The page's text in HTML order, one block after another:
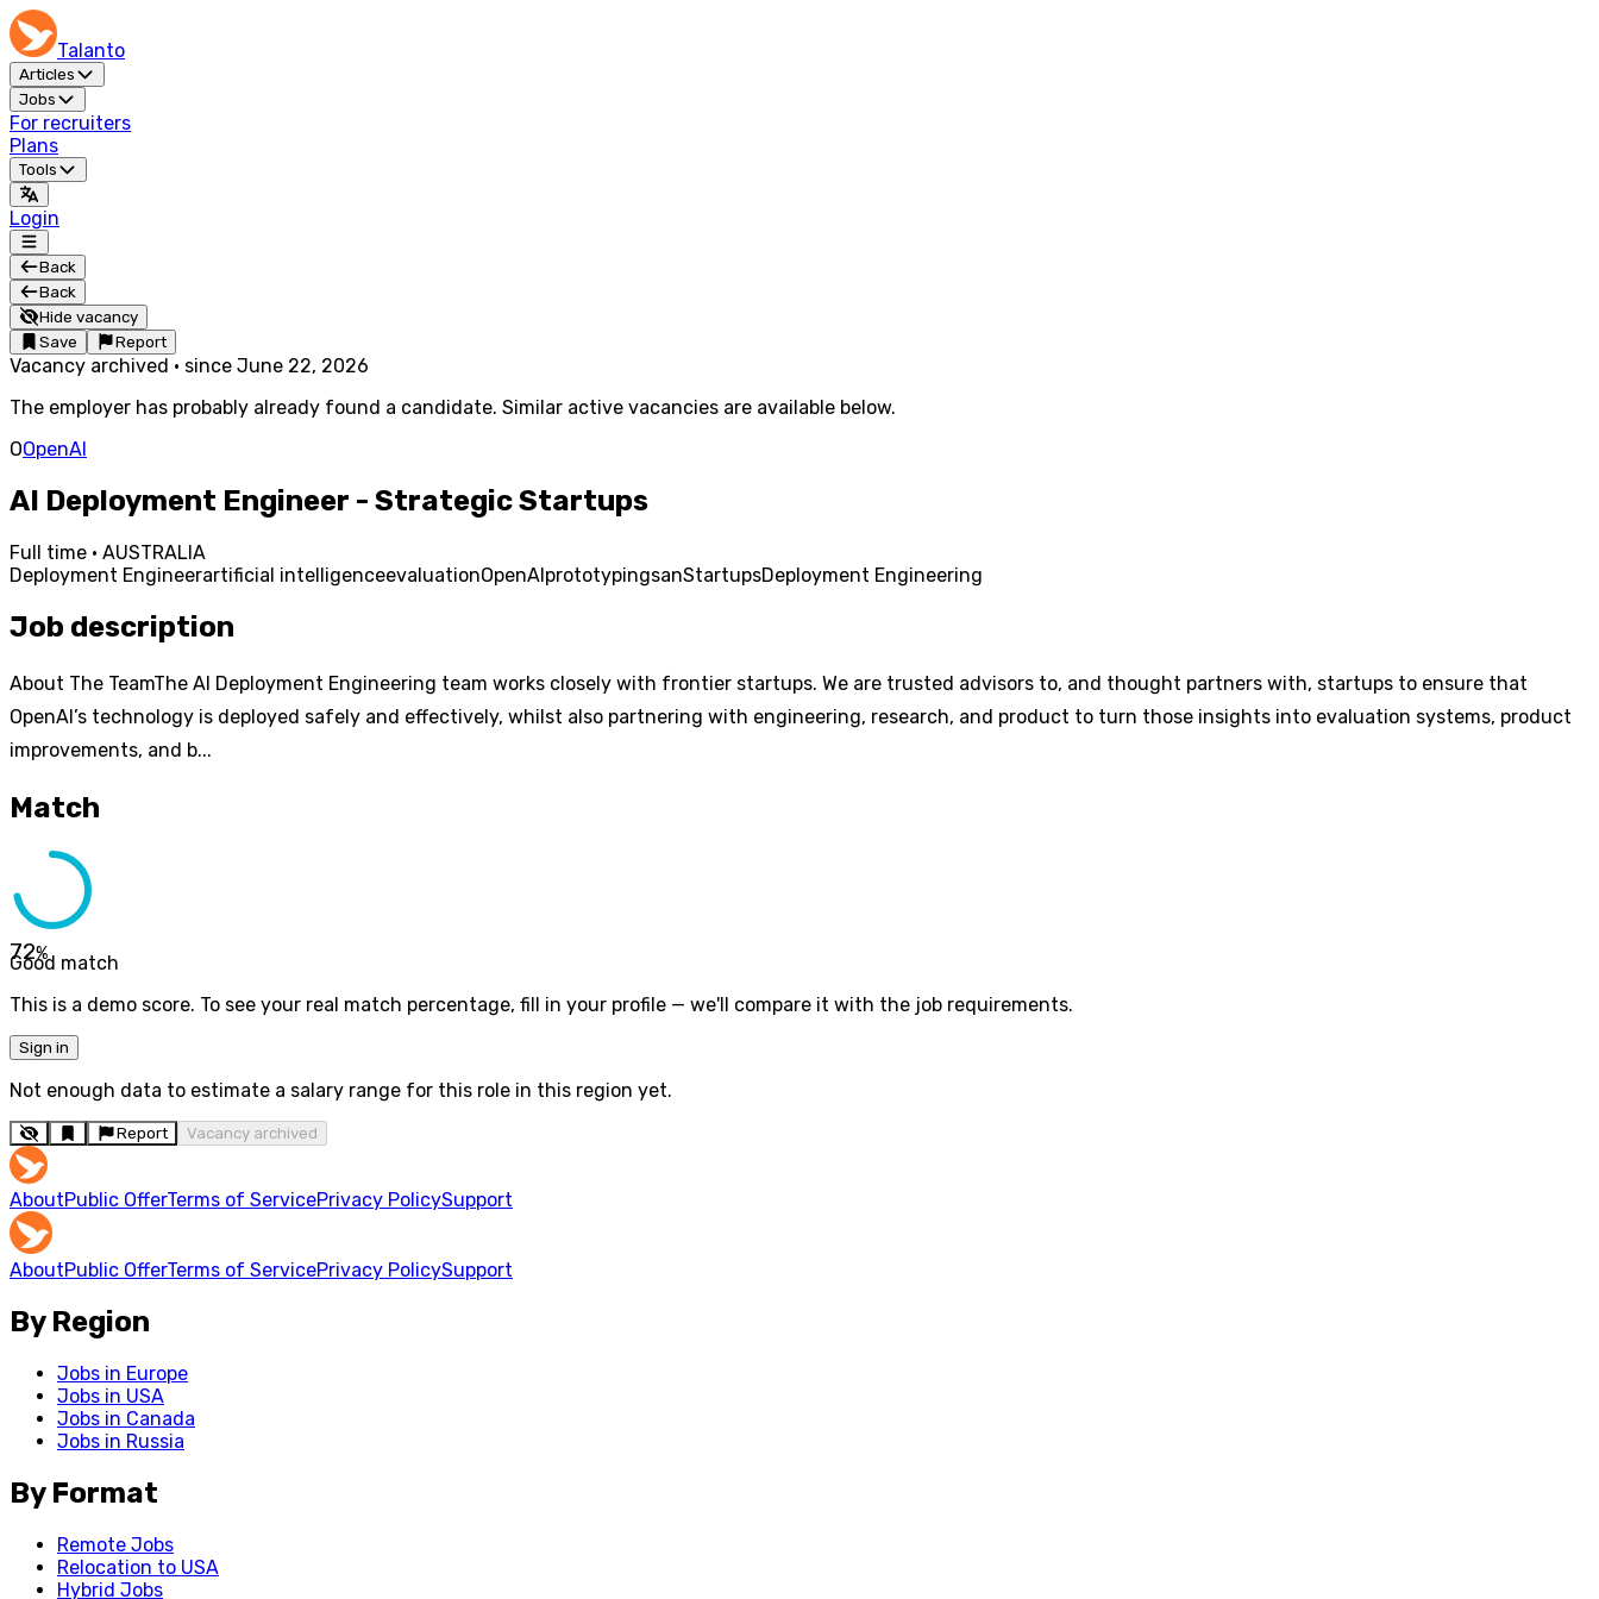
Talanto
Articles
Jobs
For recruiters
Plans
Tools
Login
Back
Back
Hide vacancy
Save
Report
Vacancy archived · since June 22, 2026
The employer has probably already found a candidate. Similar active vacancies are available below.
OOpenAI
AI Deployment Engineer - Strategic Startups
Full time · AUSTRALIA
Deployment Engineerartificial intelligenceevaluationOpenAIprototypingsanStartupsDeployment Engineering
Job description
About The TeamThe AI Deployment Engineering team works closely with frontier startups. We are trusted advisors to, and thought partners with, startups to ensure that
OpenAI’s technology is deployed safely and effectively, whilst also partnering with engineering, research, and product to turn those insights into evaluation systems, product
improvements, and b...
Match
72%
Good match
This is a demo score. To see your real match percentage, fill in your profile — we'll compare it with the job requirements.
Sign in
Not enough data to estimate a salary range for this role in this region yet.
Report Vacancy archived
AboutPublic OfferTerms of ServicePrivacy PolicySupport
AboutPublic OfferTerms of ServicePrivacy PolicySupport
By Region
Jobs in Europe
Jobs in USA
Jobs in Canada
Jobs in Russia
By Format
Remote Jobs
Relocation to USA
Hybrid Jobs